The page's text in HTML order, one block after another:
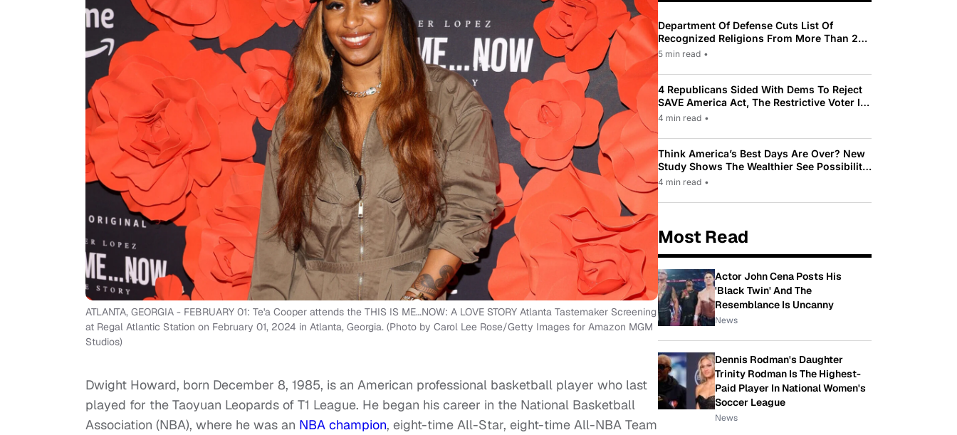
ATLANTA, GEORGIA - FEBRUARY 01: Te'a Cooper attends the THIS IS ME…NOW: A LOVE STORY Atlanta Tastemaker Screening
at Regal Atlantic Station on February 01, 2024 in Atlanta, Georgia. (Photo by Carol Lee Rose/Getty Images for Amazon MGM
Studios)
Dwight Howard, born December 8, 1985, is an American professional basketball player who last
played for the Taoyuan Leopards of T1 League. He began his career in the National Basketball
Association (NBA), where he was an NBA champion, eight-time All-Star, eight-time All-NBA Team
Department Of Defense Cuts List Of
Recognized Religions From More Than 200
To Only 31
5 min read •
4 Republicans Sided With Dems To Reject
SAVE America Act, The Restrictive Voter ID
Law Pushed By Trump
4 min read •
Think America’s Best Days Are Over? New
Study Shows The Wealthier See Possibility
While Most Americans See Decline
4 min read •
Most Read
Actor John Cena Posts His
'Black Twin' And The
Resemblance Is Uncanny
News
Dennis Rodman's Daughter
Trinity Rodman Is The Highest-
Paid Player In National Women's
Soccer League
News